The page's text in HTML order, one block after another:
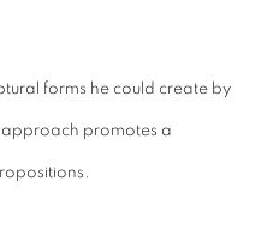
forms he could create by
approach promotes a